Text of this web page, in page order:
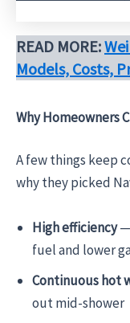
READ MORE:
Models, Costs,
Why Homeowners
A few things keep
why they picked
High efficiency—
fuel and lower
Continuous hot
out mid-shower